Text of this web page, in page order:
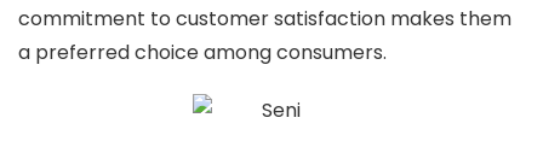
commitment to customer satisfaction makes them
a preferred choice among consumers.